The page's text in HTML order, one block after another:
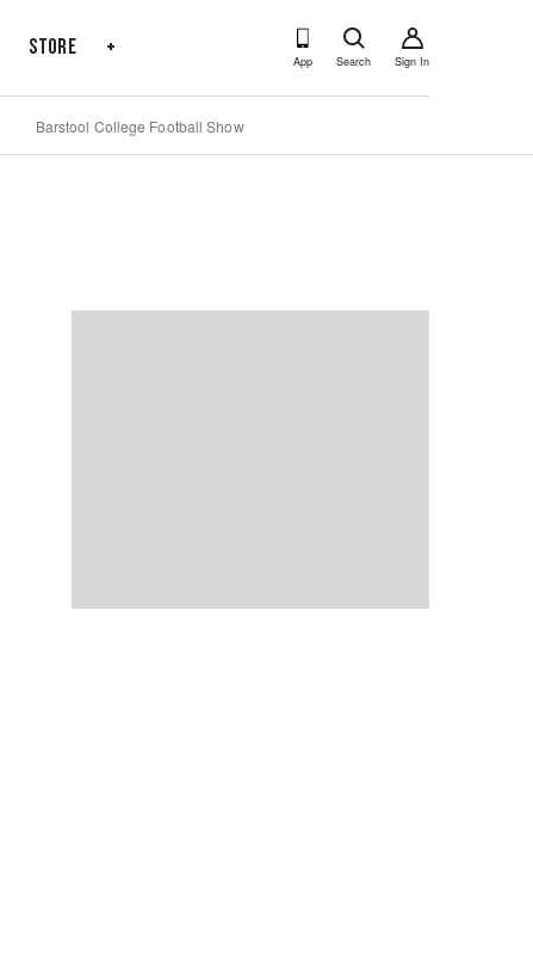
Store +
App Search Sign In
Barstool College Football Show